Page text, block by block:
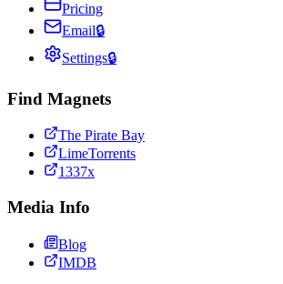
Pricing
Email🔒
Settings🔒
Find Magnets
The Pirate Bay
LimeTorrents
1337x
Media Info
Blog
IMDB